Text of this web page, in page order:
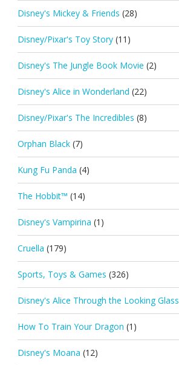
Disney's Mickey & Friends (28)
Disney/Pixar's Toy Story (11)
Disney's The Jungle Book Movie (2)
Disney's Alice in Wonderland (22)
Disney/Pixar's The Incredibles (8)
Orphan Black (7)
Kung Fu Panda (4)
The Hobbit™ (14)
Disney's Vampirina (1)
Cruella (179)
Sports, Toys & Games (326)
Disney's Alice Through the Looking Glass
How To Train Your Dragon (1)
Disney's Moana (12)